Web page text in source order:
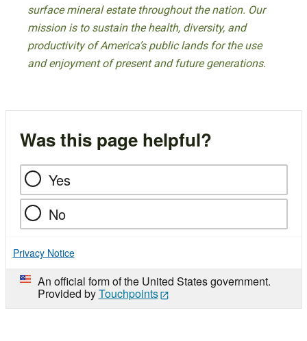
surface mineral estate throughout the nation. Our
mission is to sustain the health, diversity, and
productivity of America’s public lands for the use
and enjoyment of present and future generations.
Was this page helpful?
Yes
No
Privacy Notice
An official form of the United States government.
Provided byTouchpoints